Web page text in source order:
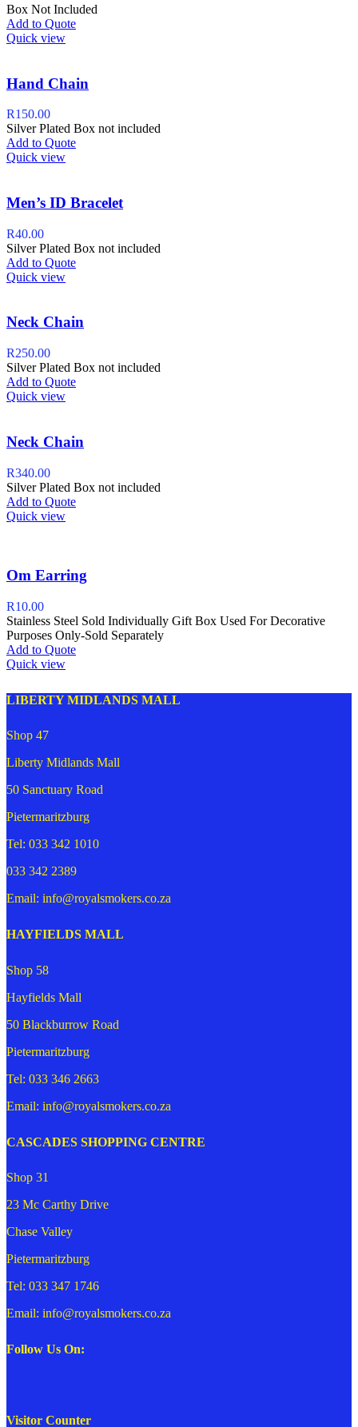
Box Not Included
Add to Quote
Quick view
Hand Chain
R150.00
Silver Plated Box not included
Add to Quote
Quick view
Men’s ID Bracelet
R40.00
Silver Plated Box not included
Add to Quote
Quick view
Neck Chain
R250.00
Silver Plated Box not included
Add to Quote
Quick view
Neck Chain
R340.00
Silver Plated Box not included
Add to Quote
Quick view
Om Earring
R10.00
Stainless Steel Sold Individually Gift Box Used For Decorative
Purposes Only-Sold Separately
Add to Quote
Quick view
LIBERTY MIDLANDS MALL
Shop 47
Liberty Midlands Mall
50 Sanctuary Road
Pietermaritzburg
Tel: 033 342 1010
033 342 2389
Email: info@royalsmokers.co.za
HAYFIELDS MALL
Shop 58
Hayfields Mall
50 Blackburrow Road
Pietermaritzburg
Tel: 033 346 2663
Email: info@royalsmokers.co.za
CASCADES SHOPPING CENTRE
Shop 31
23 Mc Carthy Drive
Chase Valley
Pietermaritzburg
Tel: 033 347 1746
Email: info@royalsmokers.co.za
Follow Us On:
Visitor Counter